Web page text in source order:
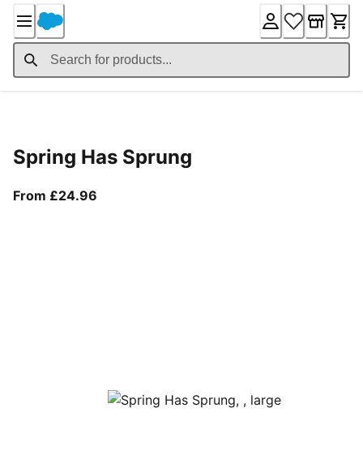
Content
Spring Has Sprung
From £24.96